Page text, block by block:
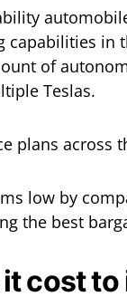
capabilities in
of
Teslas.
plans across
low by
the best
cost to